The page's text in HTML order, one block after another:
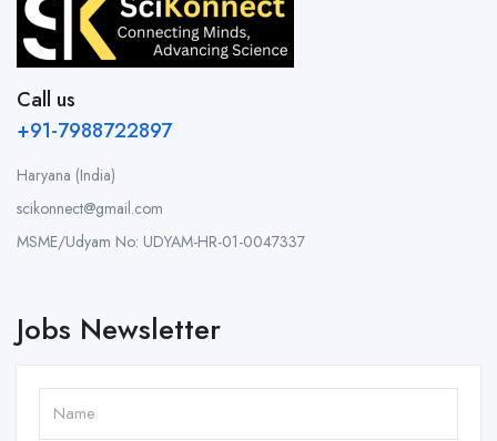
Call us
+91-7988722897
Haryana (India)
scikonnect@gmail.com
MSME/Udyam No: UDYAM-HR-01-0047337
Jobs Newsletter